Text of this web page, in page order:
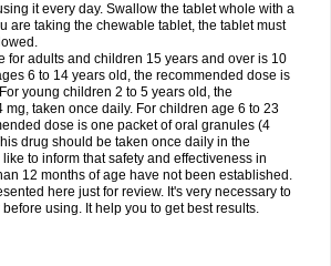
it every day. Swallow the tablet whole with a
are taking the chewable tablet, the tablet must
for adults and children 15 years and over is 10
6 to 14 years old, the recommended dose is
young children 2 to 5 years old, the
mg, taken once daily. For children age 6 to 23
dose is one packet of oral granules (4
drug should be taken once daily in the
to inform that safety and effectiveness in
12 months of age have not been established.
here just for review. It's very necessary to
using. It help you to get best results.